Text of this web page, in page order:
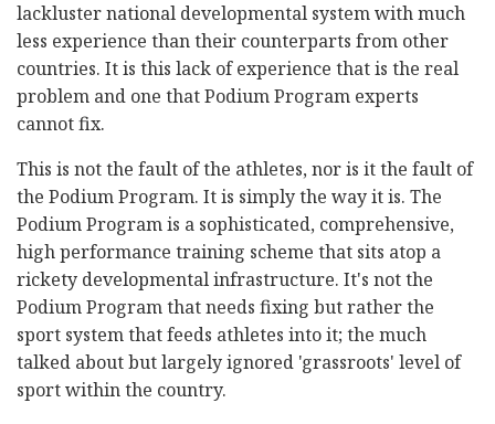
lackluster national developmental system with much
less experience than their counterparts from other
countries. It is this lack of experience that is the real
problem and one that Podium Program experts
cannot fix.
This is not the fault of the athletes, nor is it the fault of
the Podium Program. It is simply the way it is. The
Podium Program is a sophisticated, comprehensive,
high performance training scheme that sits atop a
rickety developmental infrastructure. It's not the
Podium Program that needs fixing but rather the
sport system that feeds athletes into it; the much
talked about but largely ignored 'grassroots' level of
sport within the country.